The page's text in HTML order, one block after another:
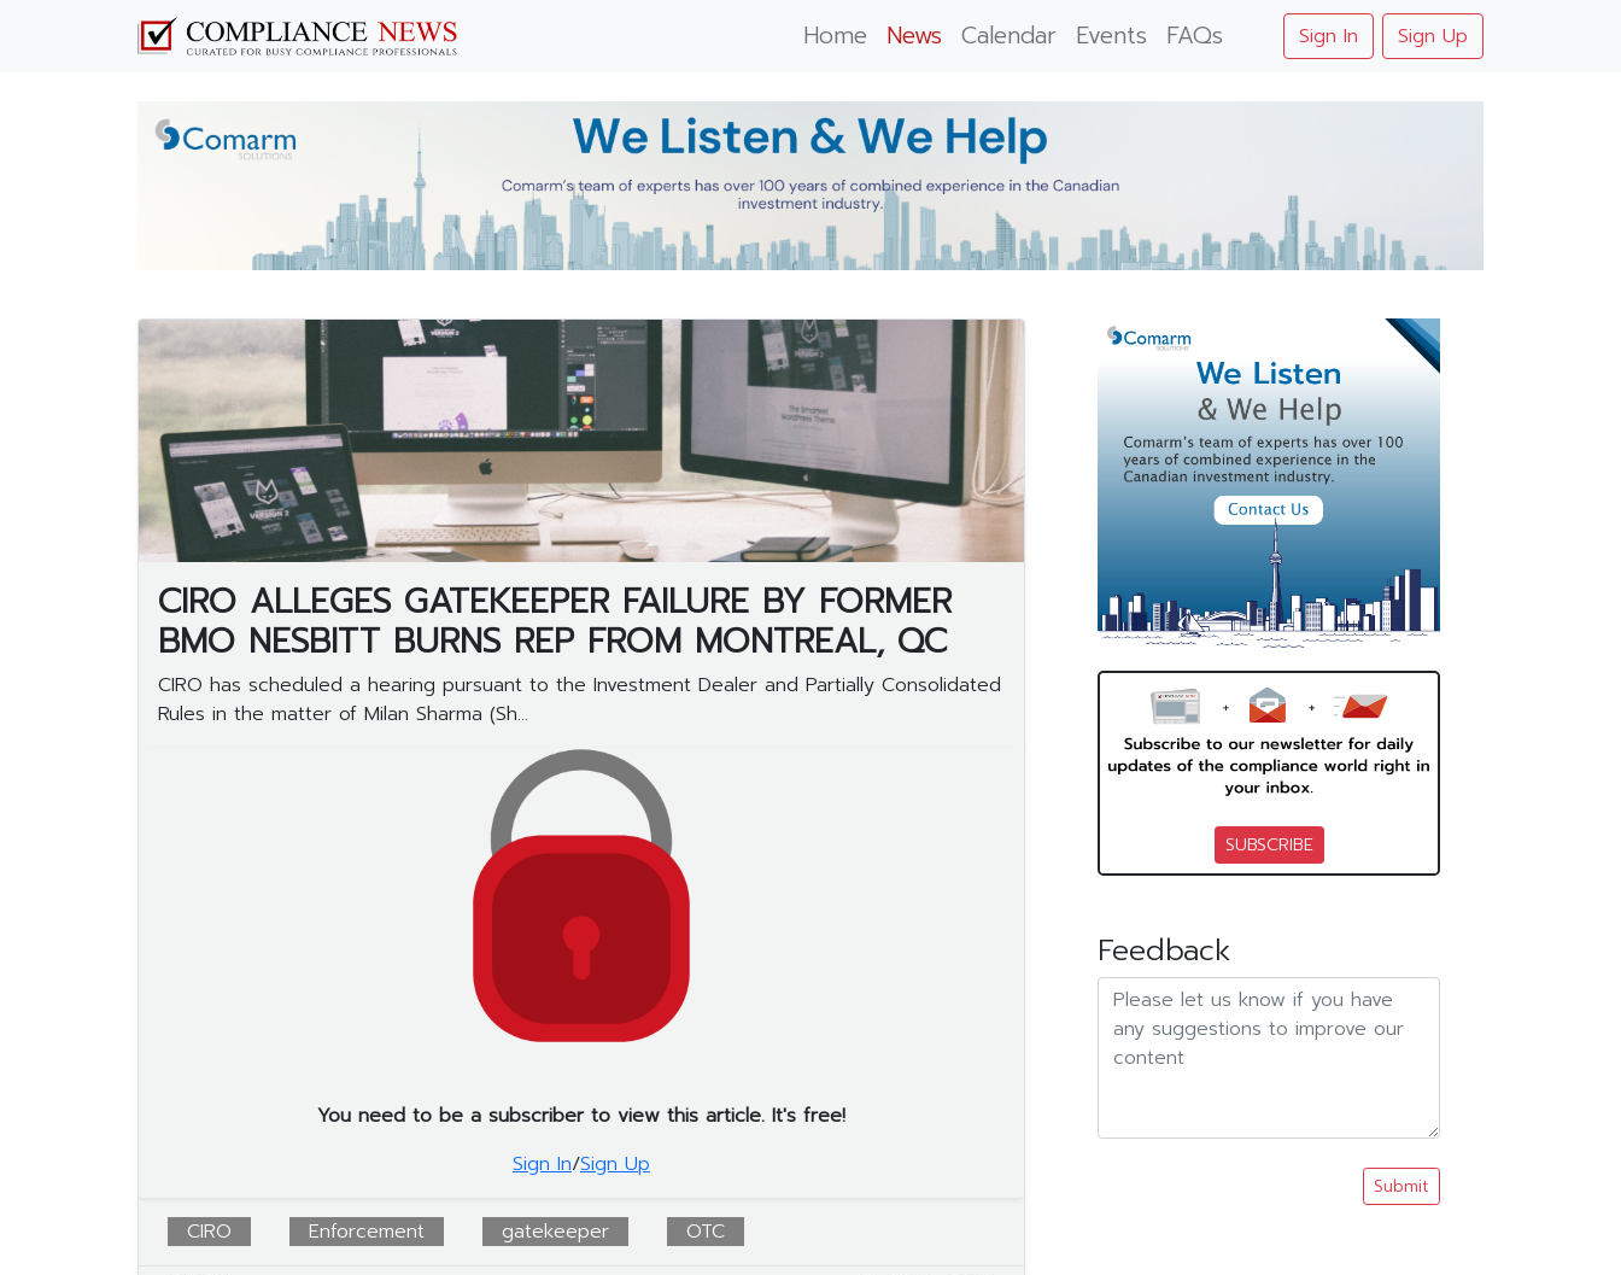
Home News Calendar Events FAQs Sign In Sign Up
CIRO ALLEGES GATEKEEPER FAILURE BY FORMER
BMO NESBITT BURNS REP FROM MONTREAL, QC
CIRO has scheduled a hearing pursuant to the Investment Dealer and Partially Consolidated
Rules in the matter of Milan Sharma (Sh...
You need to be a subscriber to view this article. It's free!
Sign In/Sign Up
CIRO Enforcement gatekeeper OTC
SUBSCRIBE
Feedback
Submit